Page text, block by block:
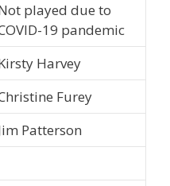
played due to
19 pandemic
Harvey
Furey
Patterson